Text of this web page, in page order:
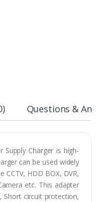
Questions &
Supply Charger is high-
can be used widely
HDD BOX, DVR,
etc. This adapter
Short circuit protection,